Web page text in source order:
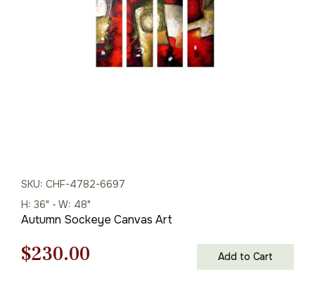
$87.00.
SKU: CHF-4782-6697
H: 36" - W: 48"
Autumn Sockeye Canvas Art
Original
$230.00 Add to Cart